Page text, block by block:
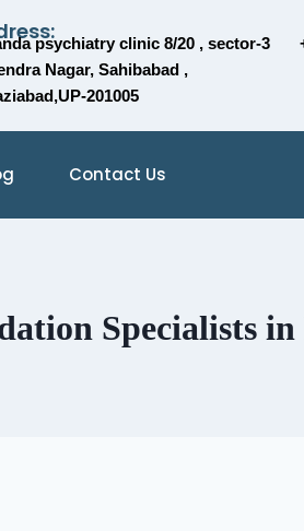
psychiatry clinic 8/20 , sector-3
Nagar, Sahibabad ,
201005
Contact Us
Specialists